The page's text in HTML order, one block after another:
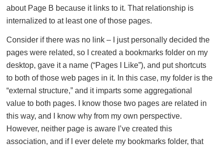
about Page B because it links to it. That relationship is
internalized to at least one of those pages.
Consider if there was no link – I just personally decided the
pages were related, so I created a bookmarks folder on my
desktop, gave it a name (“Pages I Like”), and put shortcuts
to both of those web pages in it. In this case, my folder is the
“external structure,” and it imparts some aggregational
value to both pages. I know those two pages are related in
this way, and I know why from my own perspective.
However, neither page is aware I’ve created this
association, and if I ever delete my bookmarks folder, that